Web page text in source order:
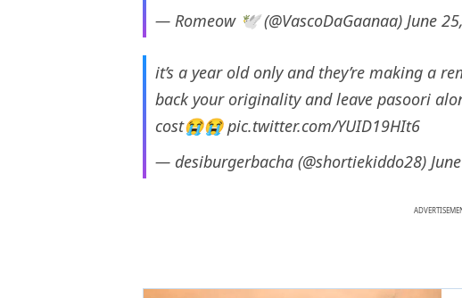
— Romeow 🕊️ (@VascoDaGaanaa) June
it’s a year old only and they’re making a
back your originality and leave pasoori
cost😭😭pic.twitter.com/YUID19HIt6
— desiburgerbacha (@shortiekiddo28)